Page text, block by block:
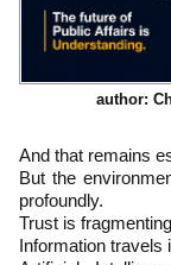
author:
And that remains
But the
profoundly.
Trust is
Information travels